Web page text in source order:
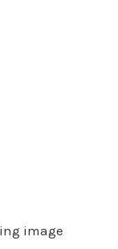
image